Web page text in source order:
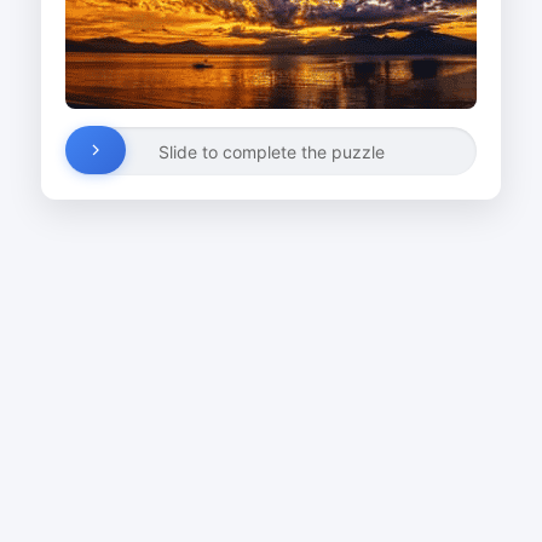
Slide to complete the puzzle